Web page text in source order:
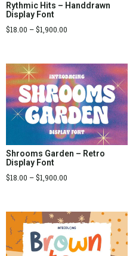
Rythmic Hits – Handdrawn
Display Font
$18.00 –$1,900.00
Shrooms Garden – Retro
Display Font
$18.00 –$1,900.00